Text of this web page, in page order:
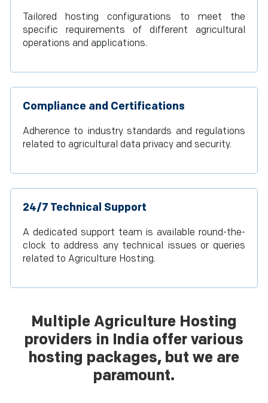
Tailored hosting configurations to meet the
specific requirements of different agricultural
operations and applications.
Compliance and Certifications
Adherence to industry standards and regulations
related to agricultural data privacy and security.
24/7 Technical Support
A dedicated support team is available round-the-
clock to address any technical issues or queries
related to Agriculture Hosting.
Multiple Agriculture Hosting
providers in India offer various
hosting packages, but we are
paramount.